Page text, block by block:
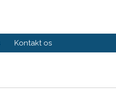
Kontakt os